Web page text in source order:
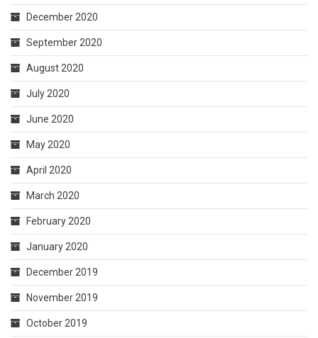
December 2020
September 2020
August 2020
July 2020
June 2020
May 2020
April 2020
March 2020
February 2020
January 2020
December 2019
November 2019
October 2019